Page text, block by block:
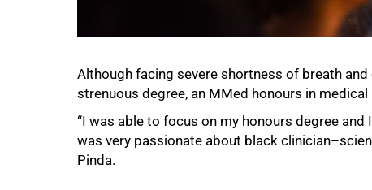
Although facing severe shortness of breath
strenuous degree, an MMed honours in
“I was able to focus on my honours degree
was very passionate about black
Pinda.